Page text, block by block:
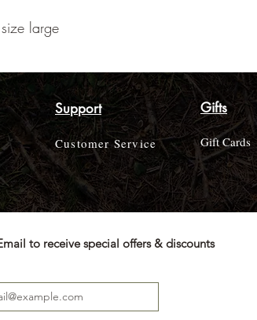
large
to receive special offers & discounts
Support
Customer Service
Gifts
Gift Cards